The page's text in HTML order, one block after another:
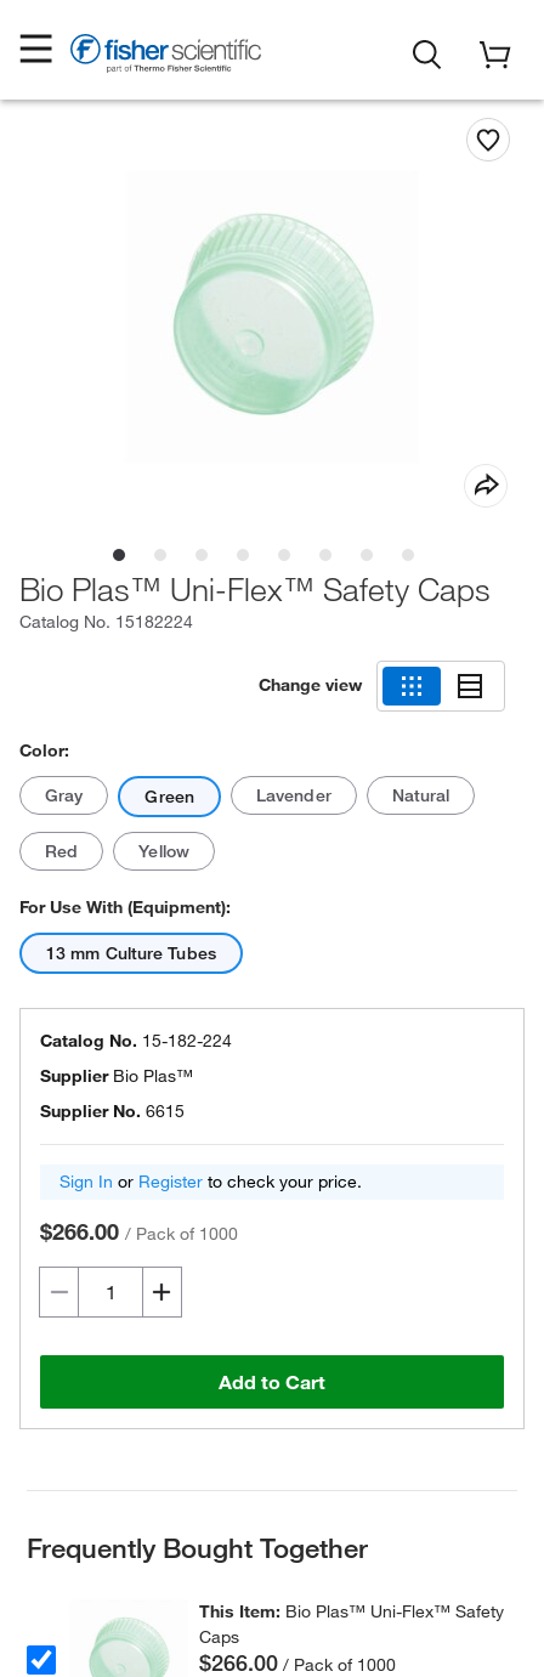
Bio Plas™ Uni-Flex™ Safety Caps
Catalog No. 15182224
Change view
Color:
Gray Green Lavender Natural
Red Yellow
For Use With (Equipment):
13 mm Culture Tubes
Catalog No. 15-182-224
Supplier Bio Plas™
Supplier No. 6615
Sign In or Register to check your price.
$266.00 / Pack of 1000
Add to Cart
Frequently Bought Together
This Item: Bio Plas™ Uni-Flex™ Safety
Caps
$266.00 / Pack of 1000